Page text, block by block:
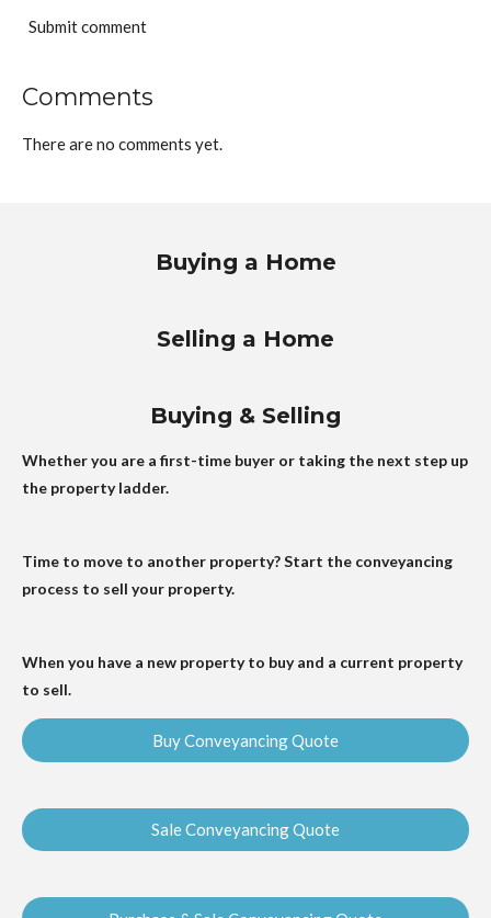
Submit comment
Comments
There are no comments yet.
Buying a Home
Selling a Home
Buying & Selling
Whether you are a first-time buyer or taking the next step up
the property ladder.
Time to move to another property? Start the conveyancing
process to sell your property.
When you have a new property to buy and a current property
to sell.
Buy Conveyancing Quote
Sale Conveyancing Quote